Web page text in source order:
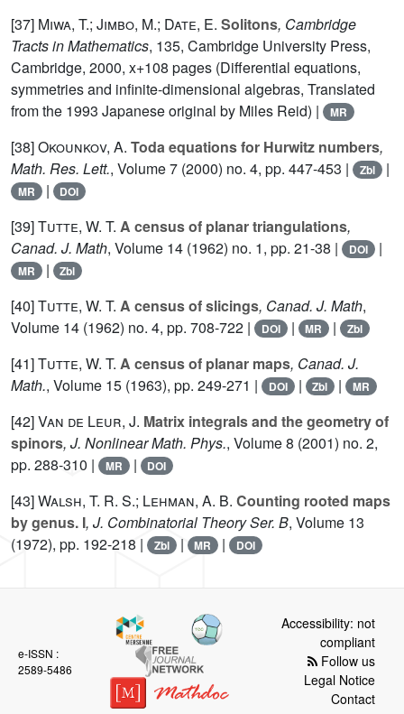
[37] Miwa, T.; Jimbo, M.; Date, E. Solitons, Cambridge
Tracts in Mathematics, 135, Cambridge University Press,
Cambridge, 2000, x+108 pages (Differential equations,
symmetries and infinite-dimensional algebras, Translated
from the 1993 Japanese original by Miles Reid) |
MR
[38]Okounkov, A. Toda equations for Hurwitz numbers,
Math. Res. Lett., Volume 7 (2000) no. 4, pp. 447-453 | Zbl |
MR | DOI
[39]Tutte, W. T. A census of planar triangulations,
Canad. J. Math, Volume 14 (1962) no. 1, pp. 21-38 | DOI |
MR | Zbl
[40]Tutte, W. T. A census of slicings, Canad. J. Math,
Volume 14 (1962) no. 4, pp. 708-722 | DOI | MR | Zbl
[41]Tutte, W. T. A census of planar maps, Canad. J.
Math., Volume 15 (1963), pp. 249-271 | DOI | Zbl | MR
[42]Van de Leur, J. Matrix integrals and the geometry of
spinors, J. Nonlinear Math. Phys., Volume 8 (2001) no. 2,
pp. 288-310 |
MR | DOI
[43]Walsh, T. R. S.; Lehman, A. B. Counting rooted maps
by genus. I, J. Combinatorial Theory Ser. B, Volume 13
(1972), pp. 192-218 |
Zbl | MR | DOI
e-ISSN :
2589-5486
Accessibility: not
compliant
Follow us
Legal Notice
Contact